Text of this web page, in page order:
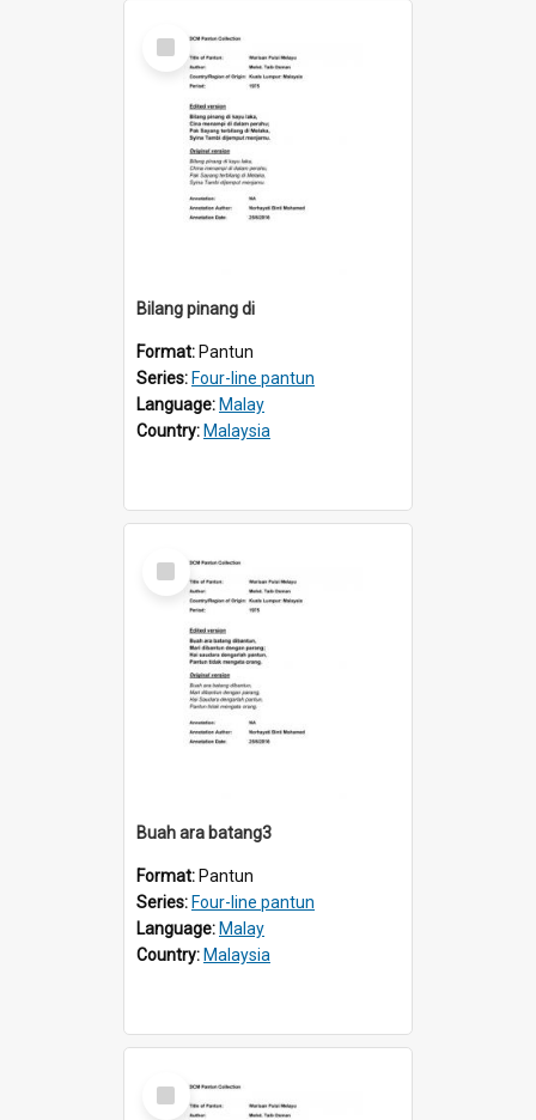
Select
Item
Bilang pinang di
Format: Pantun
Series: Four-line pantun
Language: Malay
Country: Malaysia
Select
Item
Buah ara batang3
Format: Pantun
Series: Four-line pantun
Language: Malay
Country: Malaysia
Select
Item